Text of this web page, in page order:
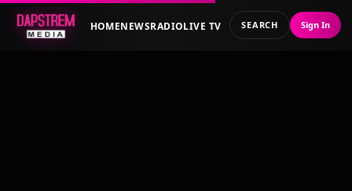
HOMENEWSRADIOLIVE TV SEARCH Sign In